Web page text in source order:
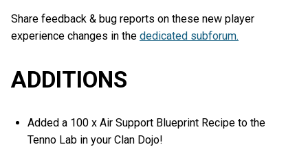
Share feedback & bug reports on these new player
experience changes in the dedicated subforum.
ADDITIONS
Added a 100 x Air Support Blueprint Recipe to the
Tenno Lab in your Clan Dojo!